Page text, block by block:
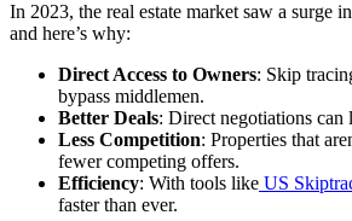
In 2023, the real estate market saw a surge
and here’s why:
Direct Access to Owners: Skip
bypass middlemen.
Better Deals: Direct negotiations can
Less Competition: Properties that
fewer competing offers.
Efficiency: With tools like US
faster than ever.